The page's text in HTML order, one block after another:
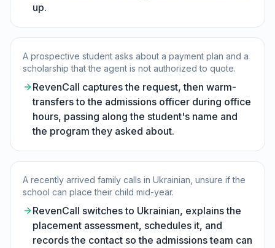
up.
A prospective student asks about a payment plan and a
scholarship that the agent is not authorized to quote.
RevenCall captures the request, then warm-
transfers to the admissions officer during office
hours, passing along the student's name and
the program they asked about.
A recently arrived family calls in Ukrainian, unsure if the
school can place their child mid-year.
RevenCall switches to Ukrainian, explains the
placement assessment, schedules it, and
records the contact so the admissions team can